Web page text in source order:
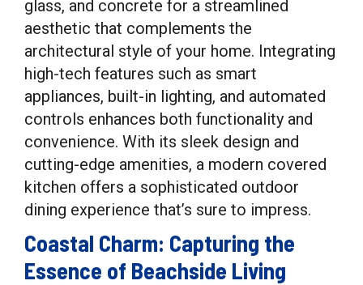
glass, and concrete for a streamlined
aesthetic that complements the
architectural style of your home. Integrating
high-tech features such as smart
appliances, built-in lighting, and automated
controls enhances both functionality and
convenience. With its sleek design and
cutting-edge amenities, a modern covered
kitchen offers a sophisticated outdoor
dining experience that’s sure to impress.
Coastal Charm: Capturing the
Essence of Beachside Living